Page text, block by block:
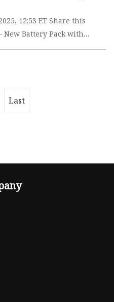
ion Battery Pack
12:53 ET Share this
Battery Pack with
of Safety and 8-year
Last